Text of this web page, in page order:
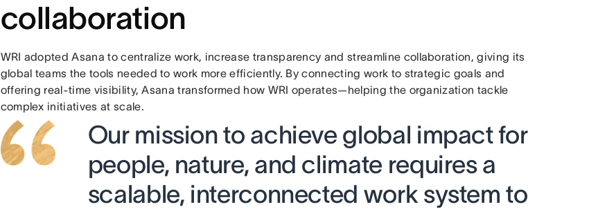
collaboration
WRI adopted Asana to centralize work, increase transparency and streamline collaboration, giving its
global teams the tools needed to work more efficiently. By connecting work to strategic goals and
offering real-time visibility, Asana transformed how WRI operates—helping the organization tackle
complex initiatives at scale.
Our mission to achieve global impact for
people, nature, and climate requires a
scalable, interconnected work system to